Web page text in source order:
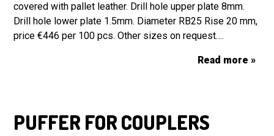
covered with pallet leather. Drill hole upper plate 8mm.
Drill hole lower plate 1.5mm. Diameter RB25 Rise 20 mm,
price €446 per 100 pcs. Other sizes on request….
Read more »
PUFFER FOR COUPLERS